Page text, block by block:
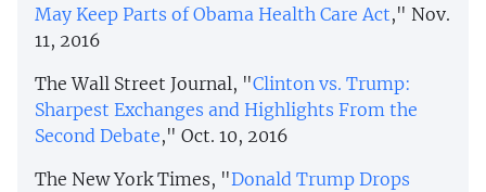
May Keep Parts of Obama Health Care Act," Nov.
11, 2016
The Wall Street Journal, "Clinton vs. Trump:
Sharpest Exchanges and Highlights From the
Second Debate," Oct. 10, 2016
The New York Times, "Donald Trump Drops